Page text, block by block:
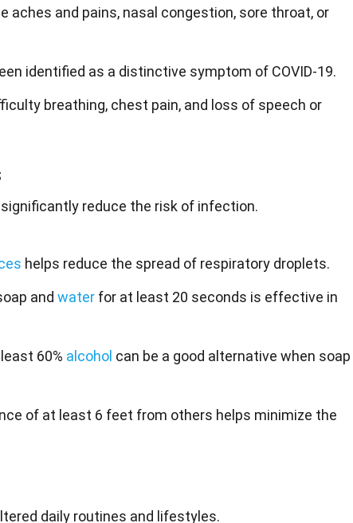
aches and pains, nasal congestion, sore throat, or
identified as a distinctive symptom of COVID-19.
breathing, chest pain, and loss of speech or
reduce the risk of infection.
helps reduce the spread of respiratory droplets.
and water for at least 20 seconds is effective in
60% alcohol can be a good alternative when soap
of at least 6 feet from others helps minimize the
daily routines and lifestyles.